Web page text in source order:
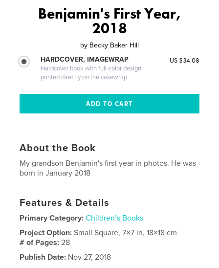
Benjamin's First Year,
2018
by Becky Baker Hill
HARDCOVER, IMAGEWRAP
Hardcover book with full-color design
printed directly on the casewrap
US $34.08
About the Book
My grandson Benjamin's first year in photos. He was
born in January 2018
Features & Details
Primary Category: Children’s Books
Project Option:Small Square, 7×7 in, 18×18 cm
# of Pages:28
Publish Date: Nov 27, 2018